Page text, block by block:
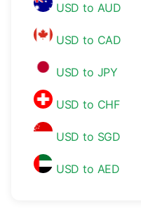
USD to AUD
USD to CAD
USD to JPY
USD to CHF
USD to SGD
USD to AED